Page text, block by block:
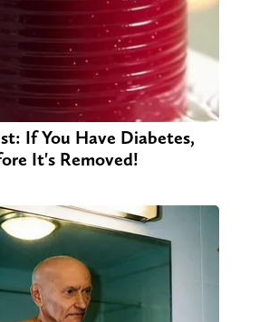
If You Have Diabetes,
It's Removed!